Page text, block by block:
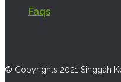
Faqs
© Copyrights 2021 Singgah